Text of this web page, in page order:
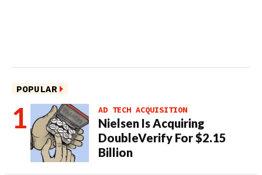
POPULAR
AD TECH ACQUISITION
Nielsen Is Acquiring
DoubleVerify For $2.15
Billion